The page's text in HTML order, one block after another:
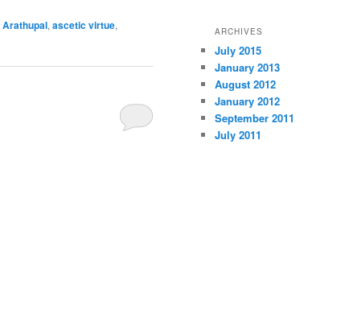
Arathupal, ascetic virtue,
ARCHIVES
July 2015
January 2013
August 2012
January 2012
September 2011
July 2011